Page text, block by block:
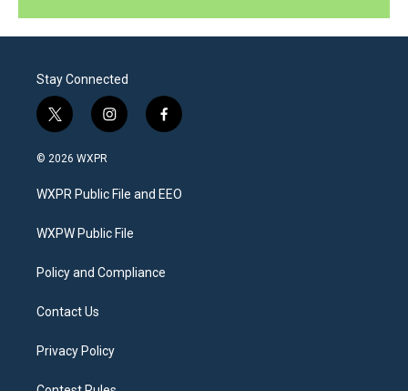
Stay Connected
t
w
i
t
e
i
n
a
g
a
f
a
b
o
© 2026 WXPR
WXPR Public File and EEO
WXPW Public File
Policy and Compliance
Contact Us
Privacy Policy